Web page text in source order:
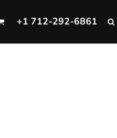
+1 712-292-6861